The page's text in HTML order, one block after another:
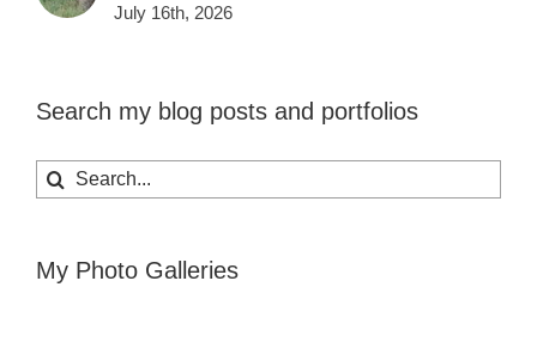
July 16th, 2026
Search my blog posts and portfolios
Search
for:
My Photo Galleries